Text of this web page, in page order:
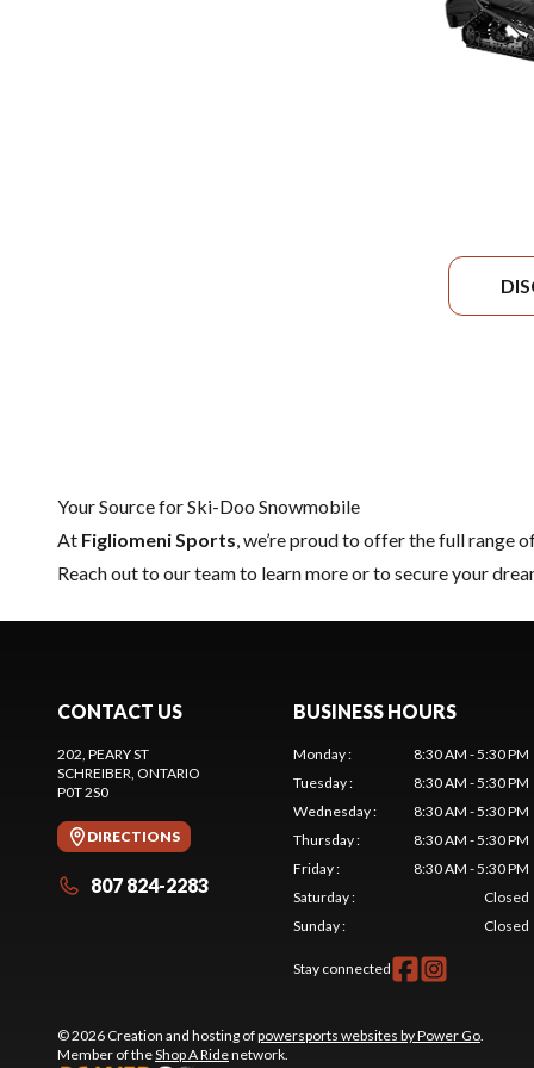
Your Source for Ski-Doo Snowmobile
At Figliomeni Sports , we’re proud to offer the full range
Reach out to our teamto learn more or to secure your
CONTACT US
202, PEARY ST
SCHREIBER , ONTARIO
P0T 2S0
DIRECTIONS
807 824-2283
BUSINESS HOURS
Monday:
8:30 AM - 5:30 PM
Tuesday:
8:30 AM - 5:30 PM
Wednesday:
8:30 AM - 5:30 PM
Thursday:
8:30 AM - 5:30 PM
Friday:
8:30 AM - 5:30 PM
Saturday:
Closed
Sunday: Closed
Stay connected
© 2026 Creation and hosting ofpowersports websites by Power Go
Member of theShop A Ridenetwork.